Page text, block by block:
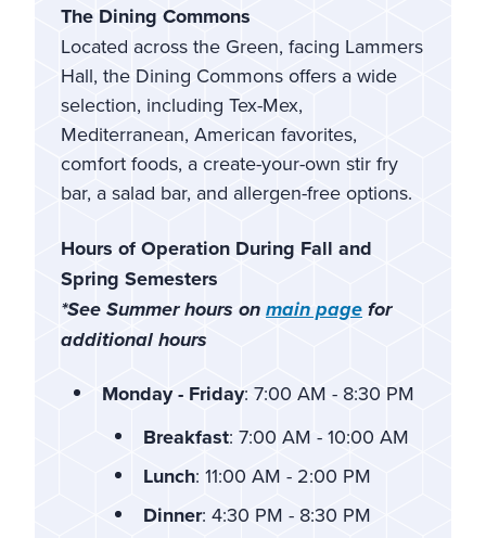
The Dining Commons
Located across the Green, facing Lammers
Hall, the Dining Commons offers a wide
selection, including Tex-Mex,
Mediterranean, American favorites,
comfort foods, a create-your-own stir fry
bar, a salad bar, and allergen-free options.
Hours of Operation During Fall and
Spring Semesters
*See Summer hours onmain pagefor
additional hours
Monday - Friday: 7:00 AM - 8:30 PM
Breakfast: 7:00 AM - 10:00 AM
Lunch: 11:00 AM - 2:00 PM
Dinner: 4:30 PM - 8:30 PM